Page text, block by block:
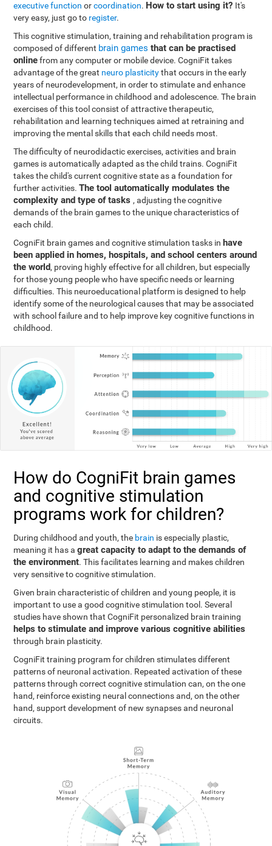
executive function orcoordination. How to start using it? It's
very easy, just go to register.
This cognitive stimulation, training and rehabilitation program is
composed of different brain games that can be practised
onlinefrom any computer or mobile device. CogniFit takes
advantage of the great neuro plasticitythat occurs in the early
years of neurodevelopment, in order to stimulate and enhance
intellectual performance in childhood and adolescence. The brain
exercises of this tool consist of attractive therapeutic,
rehabilitation and learning techniques aimed at retraining and
improving the mental skills that each child needs most.
The difficulty of neurodidactic exercises, activities and brain
games is automatically adapted as the child trains. CogniFit
takes the child's current cognitive state as a foundation for
further activities.The tool automatically modulates the
complexity and type of tasks, adjusting the cognitive
demands of the brain games to the unique characteristics of
each child.
CogniFit brain games and cognitive stimulation tasks in have
been applied in homes, hospitals, and school centers around
the world, proving highly effective for all children, but especially
for those young people who have specific needs or learning
difficulties. This neuroeducational platform is designed to help
identify some of the neurological causes that may be associated
with school failure and to help improve key cognitive functions in
childhood.
How do CogniFit brain games
and cognitive stimulation
programs work for children?
During childhood and youth, the brain is especially plastic,
meaning it has agreat capacity to adapt to the demands of
the environment. This facilitates learning and makes children
very sensitive to cognitive stimulation.
Given brain characteristic of children and young people, it is
important to use a good cognitive stimulation tool. Several
studies have shown that CogniFit personalized brain training
helps to stimulate and improve various cognitive abilities
through brain plasticity.
CogniFit training program for children stimulates different
patterns of neuronal activation. Repeated activation of these
patterns through correct cognitive stimulation can, on the one
hand, reinforce existing neural connections and, on the other
hand, support development of new synapses and neuronal
circuits.